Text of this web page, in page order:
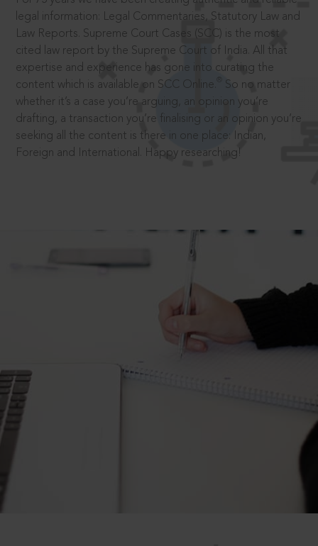
legal information: Legal Commentaries, Statutory Law and
Law Reports. Supreme Court Cases (SCC) is the most
cited law report by the Supreme Court of India. All that
expertise and experience has gone into curating the
content which is available on SCC Online.
So no matter
whether it’s a case you’re arguing, an opinion you’re
drafting, a transaction you’re finalising or an opinion you’re
seeking all the content is there in one place: Indian,
Foreign and International. Happy researching!